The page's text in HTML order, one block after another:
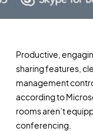
Productive,
sharing features,
management
according to
rooms aren’t
conferencing.